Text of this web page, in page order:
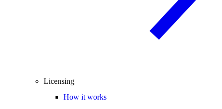
Licensing
How it works